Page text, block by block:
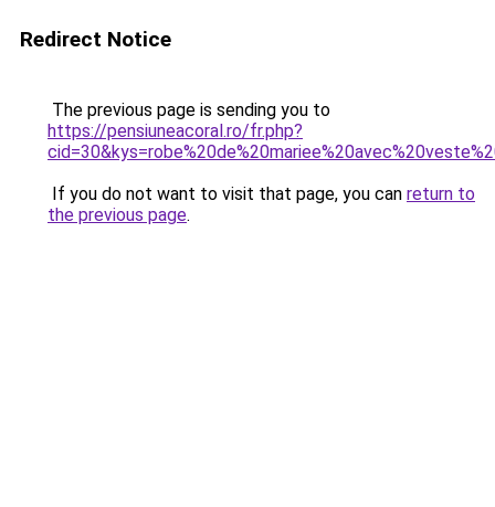
Redirect Notice
The previous page is sending you to
https://pensiuneacoral.ro/fr.php?
If you do not want to visit that page, you can return to
the previous page.